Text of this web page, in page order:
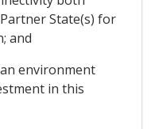
State(s) for
and
environment
in this